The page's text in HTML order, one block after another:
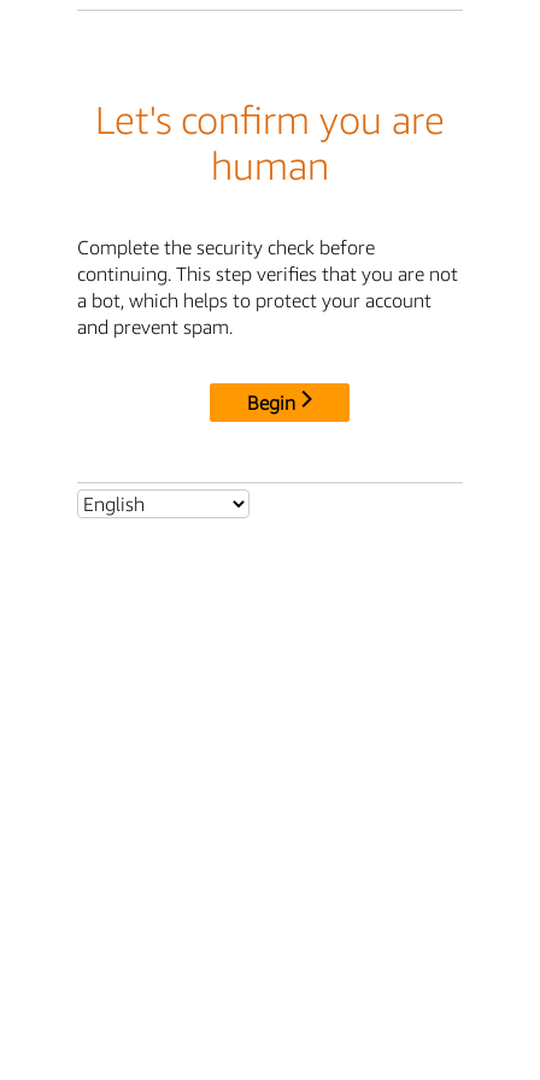
Let's confirm you are
human
Complete the security check before
continuing. This step verifies that you are not
a bot, which helps to protect your account
and prevent spam.
Begin